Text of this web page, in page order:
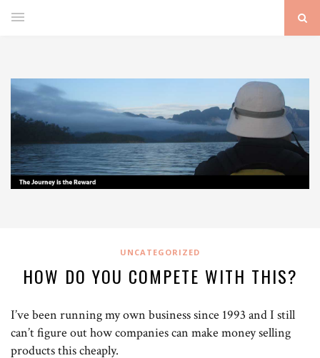
UNCATEGORIZED
HOW DO YOU COMPETE WITH THIS?
I’ve been running my own business since 1993 and I still
can’t figure out how companies can make money selling
products this cheaply.